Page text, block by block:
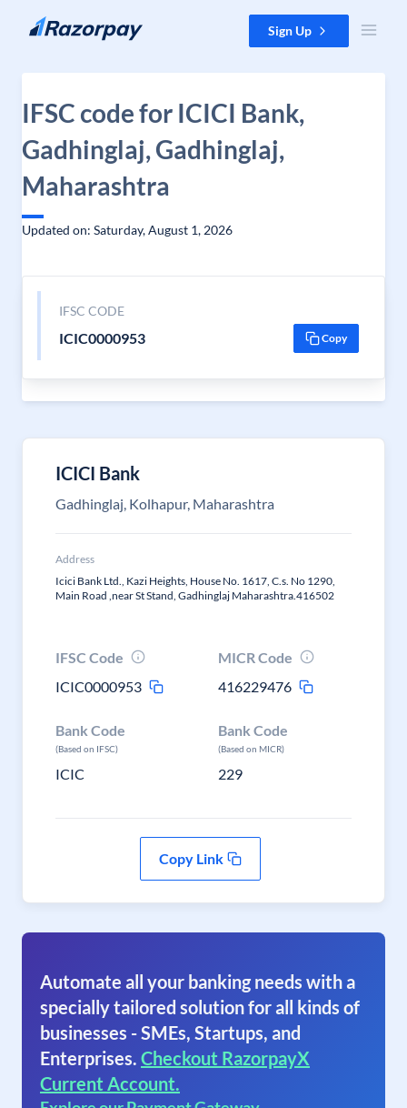
Skip to content Sign Up
IFSC code for ICICI Bank,
Gadhinglaj, Gadhinglaj,
Maharashtra
Updated on: Saturday, August 1, 2026
IFSC CODE
ICIC0000953 Copy
ICICI Bank
Gadhinglaj, Kolhapur, Maharashtra
Address
Icici Bank Ltd., Kazi Heights, House No. 1617, C.s. No 1290,
Main Road ,near St Stand, Gadhinglaj Maharashtra.416502
IFSC Code
ICIC0000953
MICR Code
416229476
Bank Code
(Based on IFSC)
ICIC
Bank Code
(Based on MICR)
229
Copy Link
Automate all your banking needs with a
specially tailored solution for all kinds of
businesses - SMEs, Startups, and
Enterprises. Checkout RazorpayX
Current Account.